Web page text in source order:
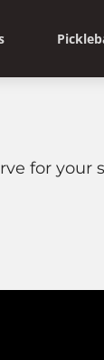
for your